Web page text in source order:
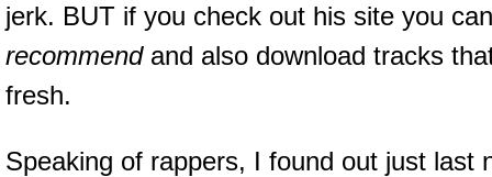
jerk. BUT if you check out his site you
recommendand also download tracks
fresh.
Speaking of rappers, I found out just last